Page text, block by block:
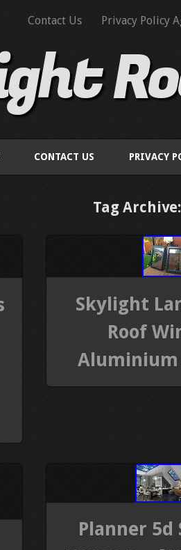
Contact Us Privacy Policy
CONTACT US PRIVACY
Tag
Skylight
Roof
Aluminium
Planner